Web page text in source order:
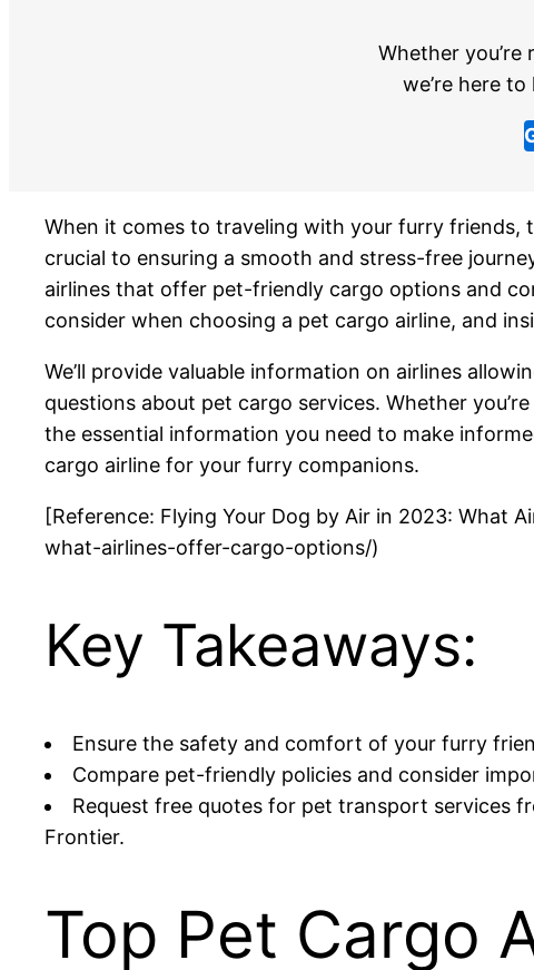
Whether
we’re here
When it comes to traveling with your furry
crucial to ensuring a smooth and stress-free
airlines that offer pet-friendly cargo options and
consider when choosing a pet cargo airline, and
We’ll provide valuable information on airlines
questions about pet cargo services. Whether
the essential information you need to make
cargo airline for your furry companions.
[Reference: Flying Your Dog by Air in 2023:
what-airlines-offer-cargo-options/)
Key Takeaways:
Ensure the safety and comfort of your furry
Compare pet-friendly policies and consider
Request free quotes for pet transport services
Frontier.
Top Pet Cargo